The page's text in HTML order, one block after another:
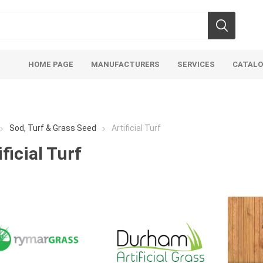
Pre-Bagged
Sands
Base
Clear Gravels
HOME PAGE MANUFACTURERS SERVICES
Sod, Turf & Grass Seed Artificial Turf
Turf